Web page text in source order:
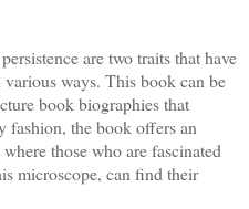
are two traits that have
ways. This book can be
book biographies that
fashion, the book offers an
those who are fascinated
microscope, can find their